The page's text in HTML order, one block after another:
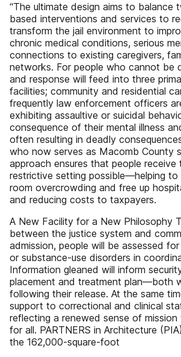
“The ultimate design aims to balance
based interventions and services to
transform the jail environment to
chronic medical conditions, serious
connections to existing caregivers,
networks. For people who cannot be
and response will feed into three
facilities; community and residential
frequently law enforcement officers
exhibiting assaultive or suicidal
consequence of their mental illness
often resulting in deadly
who now serves as Macomb County
approach ensures that people
restrictive setting possible—helping to
room overcrowding and free up
and reducing costs to taxpayers.
A New Facility for a New Philosophy
between the justice system and
admission, people will be assessed
or substance-use disorders in
Information gleaned will inform
placement and treatment plan—both
following their release. At the same
support to correctional and clinical
reflecting a renewed sense of
for all. PARTNERS in Architecture
the 162,000-square-foot